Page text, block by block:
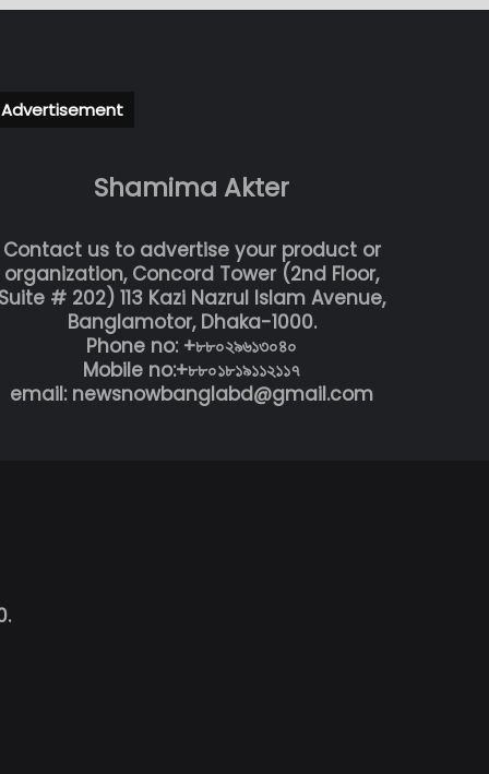
Advertisement
Shamima Akter
Contact us to advertise your product or
organization, Concord Tower (2nd Floor,
Suite # 202) 113 Kazi Nazrul Islam Avenue,
Banglamotor, Dhaka-1000.
Phone no: +৮৮০২৯৬১৩০৪০
Mobile no:+৮৮০১৮১৯১১২১১৭
email: newsnowbanglabd@gmail.com